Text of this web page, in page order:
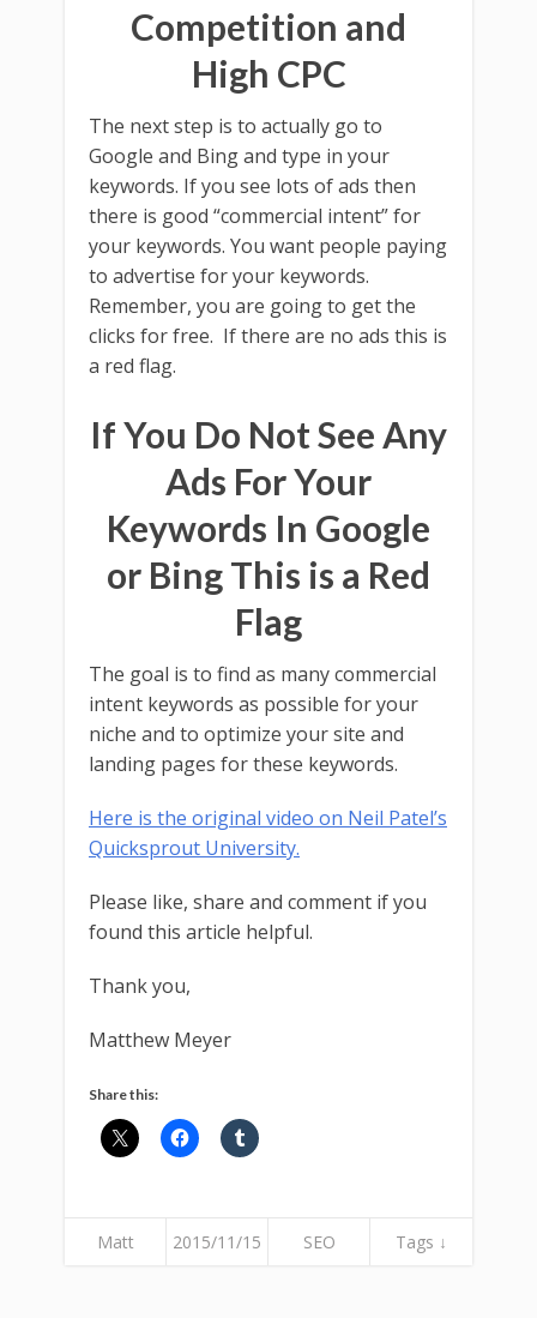
Competition and
High CPC
The next step is to actually go to
Google and Bing and type in your
keywords. If you see lots of ads then
there is good “commercial intent” for
your keywords. You want people paying
to advertise for your keywords.
Remember, you are going to get the
clicks for free. If there are no ads this is
a red flag.
If You Do Not See Any
Ads For Your
Keywords In Google
or Bing This is a Red
Flag
The goal is to find as many commercial
intent keywords as possible for your
niche and to optimize your site and
landing pages for these keywords.
Here is the original video on Neil Patel’s
Quicksprout University.
Please like, share and comment if you
found this article helpful.
Thank you,
Matthew Meyer
Share this:
Matt 2015/11/15 SEO Tags ↓